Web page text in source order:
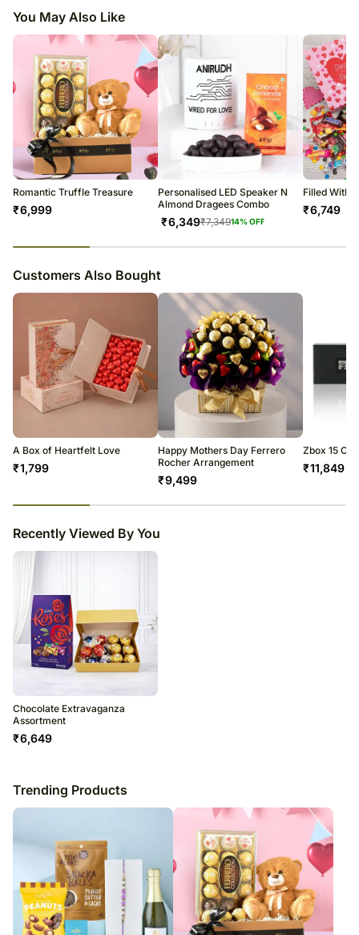
Cadbury Milk & Dark Chocolates Roses Gift Pouch 150gm
6pcs Assorted Truffles
6Pcs Ferrero Rocher 75gm
Note:-
You May Also Like
Romantic Truffle Treasure
₹6,999
Personalised LED Speaker N
Almond Dragees Combo
₹6,349₹7,34914% OFF
Filled With
₹6,749
Customers Also Bought
A Box of Heartfelt Love
₹1,799
Happy Mothers Day Ferrero
Rocher Arrangement
₹9,499
Zbox 15
₹11,849
Recently Viewed By You
Chocolate Extravaganza
Assortment
₹6,649
Trending Products